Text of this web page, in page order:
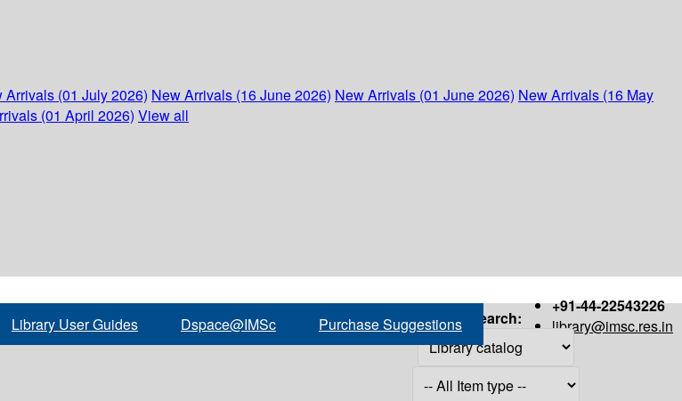
Arrivals (01 July 2026) New Arrivals (16 June 2026) New Arrivals (01 June 2026) New Arrivals (16 May
(01 April 2026) View all
+91-44-22543226
library@imsc.res.in
Library User Guides Dspace@IMSc Purchase Suggestions Search: